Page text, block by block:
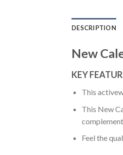
DESCRIPTION
New
KEY
This
This New
Feel the